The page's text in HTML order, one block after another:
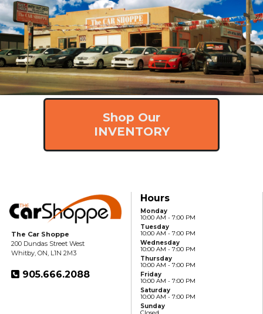
Shop Our
INVENTORY
The Car Shoppe
200 Dundas Street West
Whitby, ON, L1N 2M3
905.666.2088
Hours
Monday
10:00 AM - 7:00 PM
Tuesday
10:00 AM - 7:00 PM
Wednesday
10:00 AM - 7:00 PM
Thursday
10:00 AM - 7:00 PM
Friday
10:00 AM - 7:00 PM
Saturday
10:00 AM - 7:00 PM
Sunday